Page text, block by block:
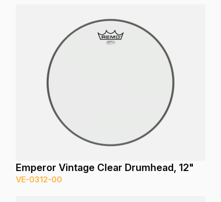
Emperor Vintage Clear Drumhead, 12"
VE-0312-00